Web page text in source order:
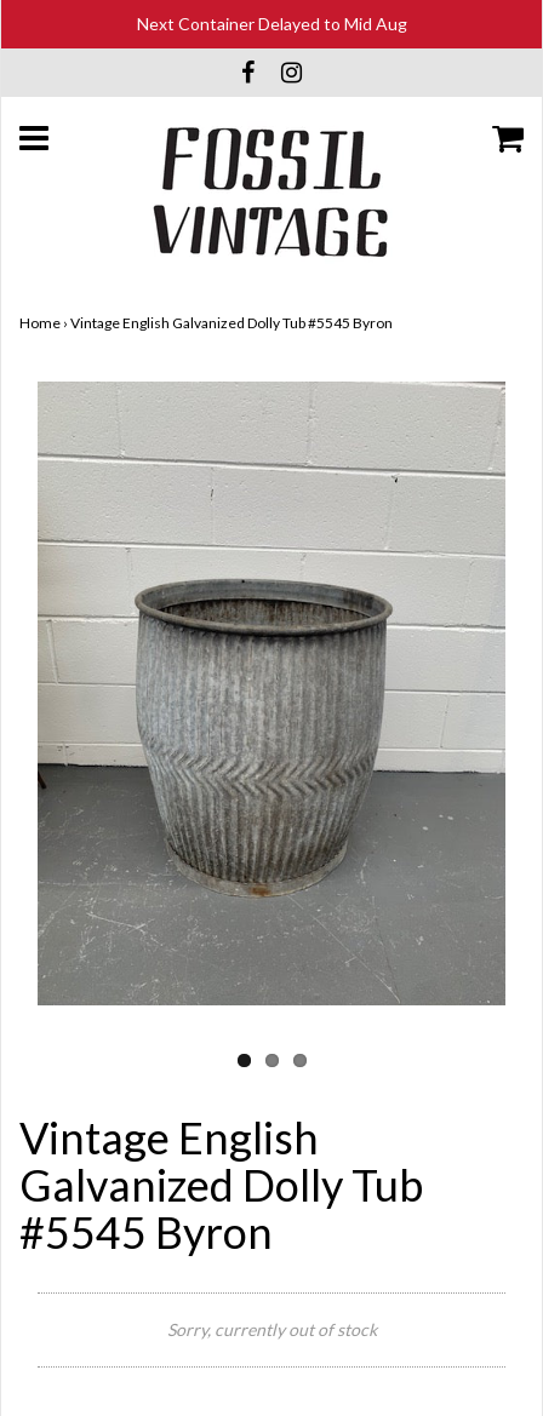
Next Container Delayed to Mid Aug
Home › Vintage English Galvanized Dolly Tub #5545 Byron
Vintage English
Galvanized Dolly Tub
#5545 Byron
Sorry, currently out of stock